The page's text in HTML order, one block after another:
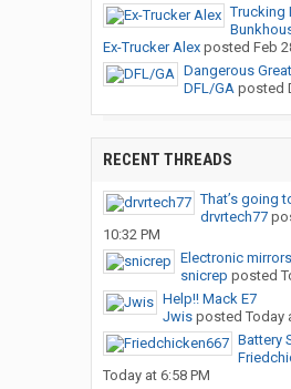
Trucking
Ex-Trucker Alexposted Feb
Dangerous
DFL/GAposted
RECENT THREADS
That’s going
drvrtech77
10:32 PM
Electronic
snicrep posted
Help!! Mack E7
Jwisposted Today
Battery
Today at 6:58 PM